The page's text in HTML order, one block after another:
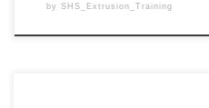
by SHS_Extrusion_Training